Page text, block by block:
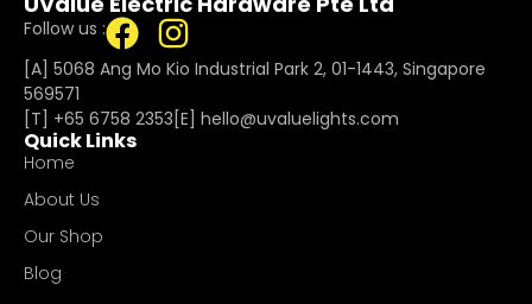
Follow us :
[A] 5068 Ang Mo Kio Industrial Park 2, 01-1443, Singapore
569571
[T] +65 6758 2353 [E]​ hello@uvaluelights.com
Quick Links
Home
About Us
Our Shop
Blog